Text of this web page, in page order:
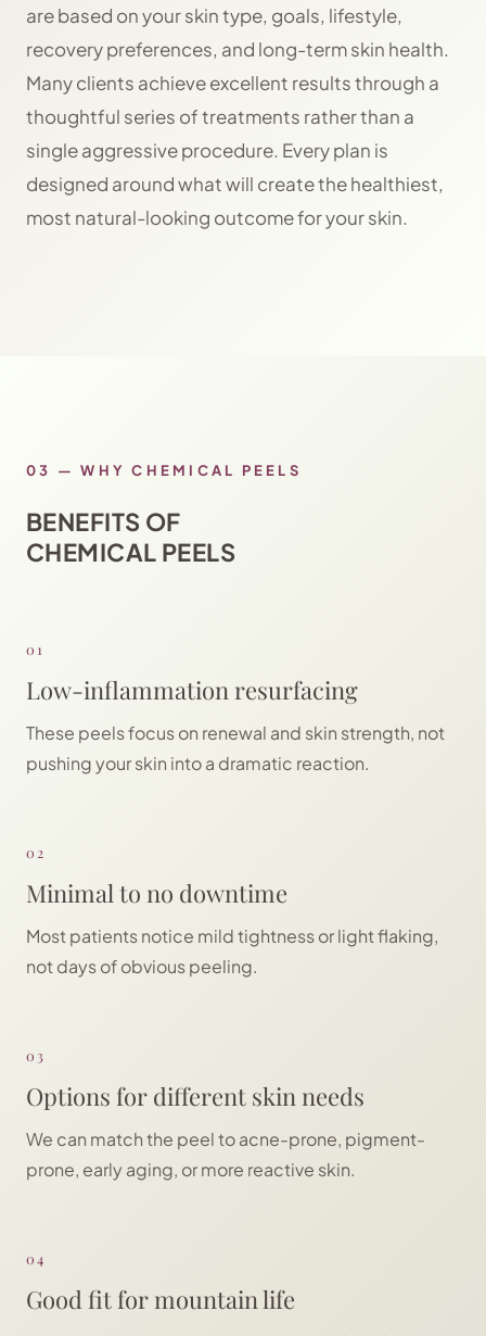
are based on your skin type, goals, lifestyle,
recovery preferences, and long-term skin health.
Many clients achieve excellent results through a
thoughtful series of treatments rather than a
single aggressive procedure. Every plan is
designed around what will create the healthiest,
most natural-looking outcome for your skin.
03 —WHY CHEMICAL PEELS
BENEFITS OF
CHEMICAL PEELS
01
Low-inflammation resurfacing
These peels focus on renewal and skin strength, not
pushing your skin into a dramatic reaction.
02
Minimal to no downtime
Most patients notice mild tightness or light flaking,
not days of obvious peeling.
03
Options for different skin needs
We can match the peel to acne-prone, pigment-
prone, early aging, or more reactive skin.
04
Good fit for mountain life